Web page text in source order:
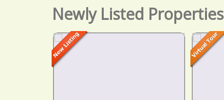
Newly Listed Properties